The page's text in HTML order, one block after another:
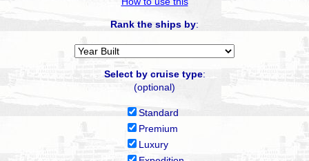
Rank the ships by:
Select by cruise type:
(optional)
Standard
Premium
Luxury